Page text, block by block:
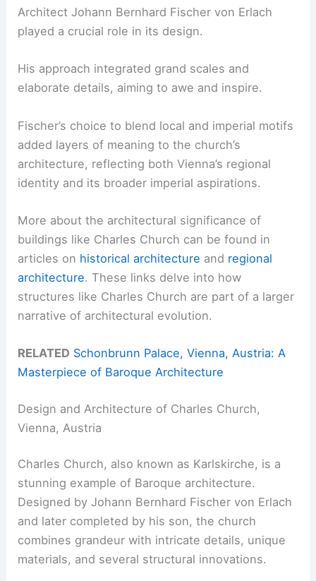
Architect Johann Bernhard Fischer von Erlach
played a crucial role in its design.
His approach integrated grand scales and
elaborate details, aiming to awe and inspire.
Fischer’s choice to blend local and imperial motifs
added layers of meaning to the church’s
architecture, reflecting both Vienna’s regional
identity and its broader imperial aspirations.
More about the architectural significance of
buildings like Charles Church can be found in
articles on historical architecture and regional
architecture. These links delve into how
structures like Charles Church are part of a larger
narrative of architectural evolution.
RELATED Schonbrunn Palace, Vienna, Austria: A
Masterpiece of Baroque Architecture
Design and Architecture of Charles Church,
Vienna, Austria
Charles Church, also known as Karlskirche, is a
stunning example of Baroque architecture.
Designed by Johann Bernhard Fischer von Erlach
and later completed by his son, the church
combines grandeur with intricate details, unique
materials, and several structural innovations.